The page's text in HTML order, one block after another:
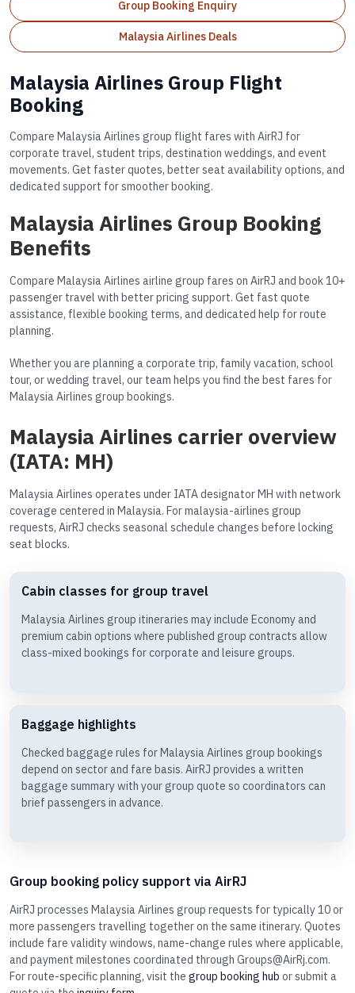
Group Booking Enquiry
Malaysia Airlines Deals
Malaysia Airlines Group Flight
Booking
Compare Malaysia Airlines group flight fares with AirRJ for
corporate travel, student trips, destination weddings, and event
movements. Get faster quotes, better seat availability options, and
dedicated support for smoother booking.
Malaysia Airlines Group Booking
Benefits
Compare Malaysia Airlines airline group fares on AirRJ and book 10+
passenger travel with better pricing support. Get fast quote
assistance, flexible booking terms, and dedicated help for route
planning.
Whether you are planning a corporate trip, family vacation, school
tour, or wedding travel, our team helps you find the best fares for
Malaysia Airlines group bookings.
Malaysia Airlines carrier overview
(IATA: MH)
Malaysia Airlines operates under IATA designator MH with network
coverage centered in Malaysia. For malaysia-airlines group
requests, AirRJ checks seasonal schedule changes before locking
seat blocks.
Cabin classes for group travel
Malaysia Airlines group itineraries may include Economy and
premium cabin options where published group contracts allow
class-mixed bookings for corporate and leisure groups.
Baggage highlights
Checked baggage rules for Malaysia Airlines group bookings
depend on sector and fare basis. AirRJ provides a written
baggage summary with your group quote so coordinators can
brief passengers in advance.
Group booking policy support via AirRJ
AirRJ processes Malaysia Airlines group requests for typically 10 or
more passengers travelling together on the same itinerary. Quotes
include fare validity windows, name-change rules where applicable,
and payment milestones coordinated through Groups@AirRj.com.
For route-specific planning, visit the group booking hub or submit a